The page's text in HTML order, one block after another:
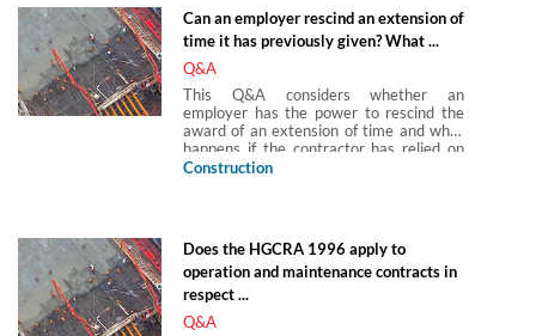
Can an employer rescind an extension of
time it has previously given? What ...
Q&A
This Q&A considers whether an
employer has the power to rescind the
award of an extension of time and what
happens if the contractor has relied on
the extension of time granted.
Construction
Does the HGCRA 1996 apply to
operation and maintenance contracts in
respect ...
Q&A